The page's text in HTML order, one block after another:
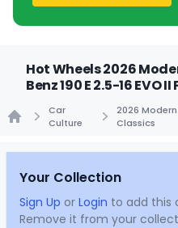
Hot Wheels 2026
Benz 190 E 2.5-16 EVO
Car
Culture
2026 Modern
Classics
Your Collection
Sign Up or Login to add this
Remove it from your